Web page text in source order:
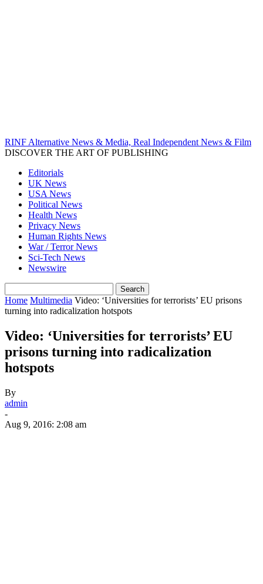
RINF Alternative News & Media, Real Independent News & Film
DISCOVER THE ART OF PUBLISHING
Editorials
UK News
USA News
Political News
Health News
Privacy News
Human Rights News
War / Terror News
Sci-Tech News
Newswire
Home Multimedia Video: ‘Universities for terrorists’ EU prisons
turning into radicalization hotspots
Video: ‘Universities for terrorists’ EU
prisons turning into radicalization
hotspots
By
admin
-
Aug 9, 2016: 2:08 am